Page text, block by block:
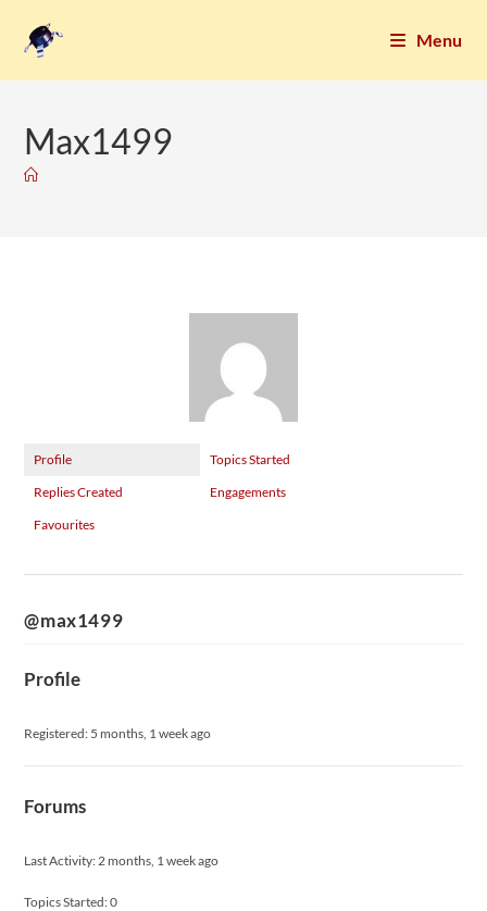
Menu
Max1499
Profile
Topics Started
Replies Created
Engagements
Favourites
@max1499
Profile
Registered: 5 months, 1 week ago
Forums
Last Activity: 2 months, 1 week ago
Topics Started: 0